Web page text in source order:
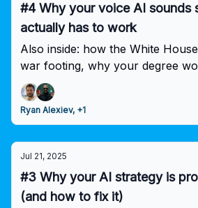
#4 Why your voice AI sounds
actually has to work
Also inside: how the White
war footing, why your degree
from automation, and the $8.4B
dethroning OpenAI.
Ryan Alexiev, +1
Jul 21, 2025
#3 Why your AI strategy is
(and how to fix it)